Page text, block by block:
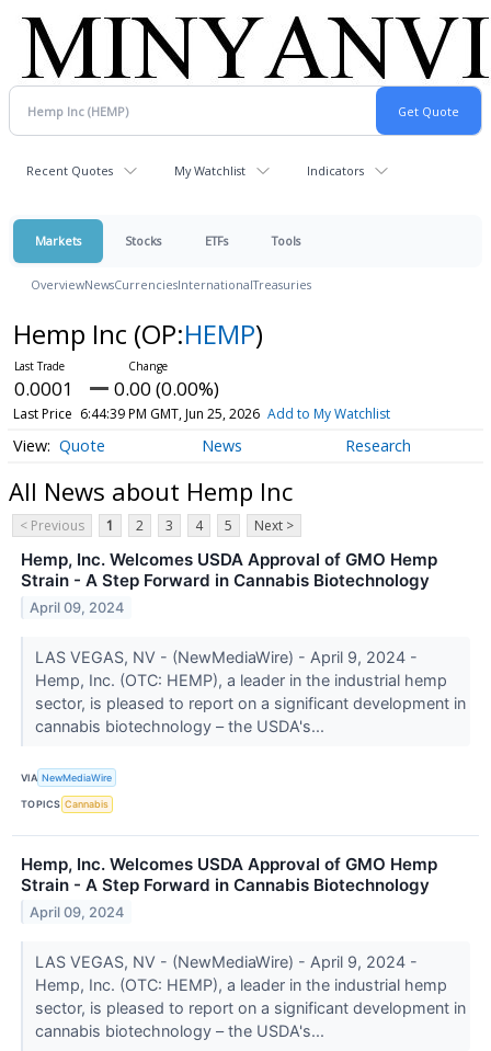
Recent Quotes My Watchlist Indicators
Markets Stocks ETFs Tools
OverviewNewsCurrenciesInternationalTreasuries
Hemp Inc (OP:HEMP)
0.0001 0.00 (0.00%)
Last Price 6:44:39 PM GMT, Jun 25, 2026 Add to My Watchlist
Quote News Research
All News about Hemp Inc
< Previous 1 2 3 4 5 Next >
Hemp, Inc. Welcomes USDA Approval of GMO Hemp
Strain - A Step Forward in Cannabis Biotechnology
April 09, 2024
LAS VEGAS, NV - (NewMediaWire) - April 9, 2024 -
Hemp, Inc. (OTC: HEMP), a leader in the industrial hemp
sector, is pleased to report on a significant development in
cannabis biotechnology – the USDA's...
VIA NewMediaWire
TOPICS Cannabis
Hemp, Inc. Welcomes USDA Approval of GMO Hemp
Strain - A Step Forward in Cannabis Biotechnology
April 09, 2024
LAS VEGAS, NV - (NewMediaWire) - April 9, 2024 -
Hemp, Inc. (OTC: HEMP), a leader in the industrial hemp
sector, is pleased to report on a significant development in
cannabis biotechnology – the USDA's...